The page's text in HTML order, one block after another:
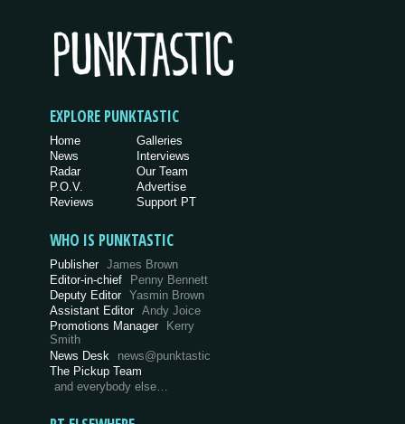
EXPLORE PUNKTASTIC
Home
News
Radar
P.O.V.
Reviews
Galleries
Interviews
Our Team
Advertise
Support PT
WHO IS PUNKTASTIC
Publisher James Brown
Editor-in-chief
Penny Bennett
Deputy Editor Yasmin Brown
Assistant Editor Andy Joice
Promotions Manager
Kerry
Smith
News Desk
news@punktastic
The Pickup Team
and everybody else…